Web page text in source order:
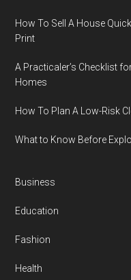
How To Sell A House
Print
A Practicaler’s Checklist
Homes
How To Plan A Low-Risk
What to Know Before
Business
Education
Fashion
Health